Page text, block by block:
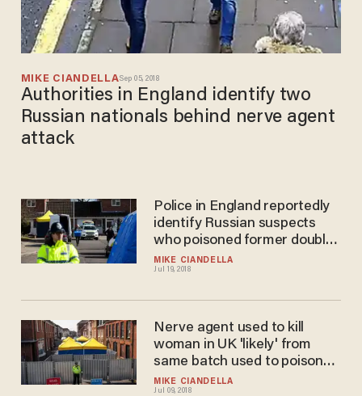
MIKE CIANDELLASep 05, 2018
Authorities in England identify two
Russian nationals behind nerve agent
attack
MIKE CIANDELLA
Jul 19, 2018
Police in England reportedly
identify Russian suspects
who poisoned former double
agent, daughter
MIKE CIANDELLA
Jul 09, 2018
Nerve agent used to kill
woman in UK 'likely' from
same batch used to poison
Russian double agent